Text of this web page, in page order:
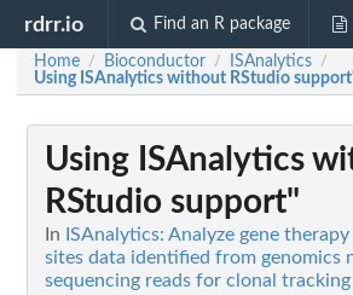
rdrr.io Find an R package
Home / Bioconductor / ISAnalytics /
Using ISAnalytics without RStudio
Using ISAnalytics
RStudio support"
In ISAnalytics: Analyze gene
sites data identified from genomics
sequencing reads for clonal